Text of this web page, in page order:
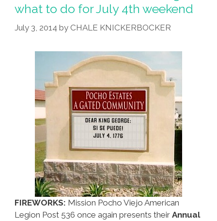
what to do for July 4th weekend
July 3, 2014 by CHALE KNICKERBOCKER
FIREWORKS: Mission Pocho Viejo American
Legion Post 536 once again presents their Annual